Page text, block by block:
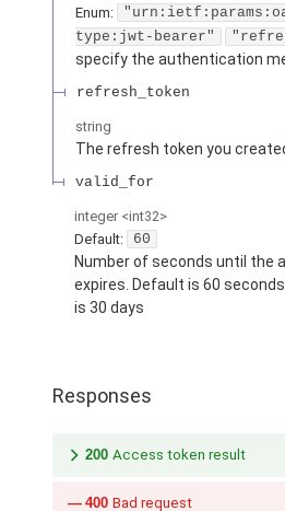
Enum:
type:jwt-bearer"
specify the authentication
refresh_token
string
The refresh token you
valid_for
integer <int32>
Default:
60
Number of seconds until the
expires. Default is 60
is 30 days
Responses
200 Access token result
400 Bad request